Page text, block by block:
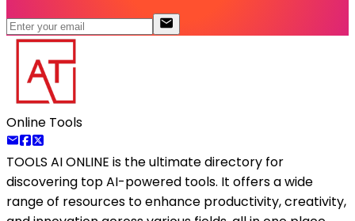
Online Tools
TOOLS AI ONLINE is the ultimate directory for
discovering top AI-powered tools. It offers a wide
range of resources to enhance productivity, creativity,